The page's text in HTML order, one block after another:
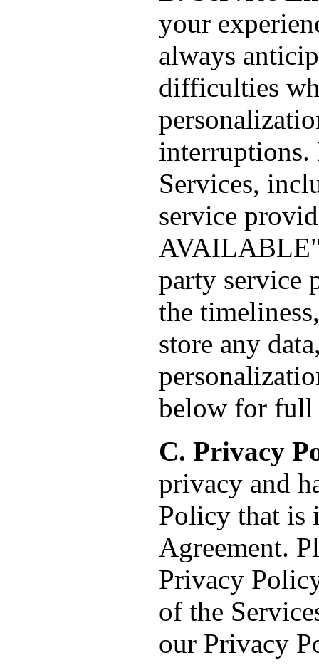
your
always
difficulties
interruptions.
Services,
service
party service
the
store any
below for full
C. Privacy
privacy and
Policy that is
Agreement.
Privacy
of the
our Privacy